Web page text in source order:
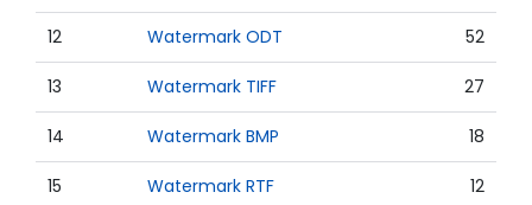
12 Watermark ODT 52
13 Watermark TIFF 27
14 Watermark BMP 18
15 Watermark RTF 12